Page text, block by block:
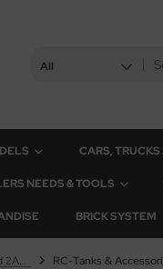
All
CARS, TRUCKS
NEEDS & TOOLS
BRICK SYSTEM
Leopard 2A6 & Leopard 2A7V RC-Tanks &